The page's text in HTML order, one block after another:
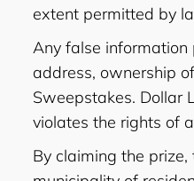
extent permitted by
Any false
address, ownership
Sweepstakes. Dollar
violates the rights of
By claiming the